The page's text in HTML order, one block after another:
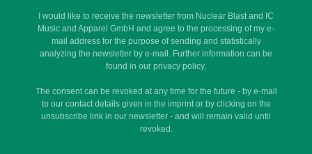
I would like to receive the newsletter from Nuclear Blast and IC
Music and Apparel GmbH and agree to the processing of my e-
mail address for the purpose of sending and statistically
analyzing the newsletter by e-mail. Further information can be
found in our privacy policy.
The consent can be revoked at any time for the future - by e-mail
to our contact details given in the imprint or by clicking on the
unsubscribe link in our newsletter - and will remain valid until
revoked.